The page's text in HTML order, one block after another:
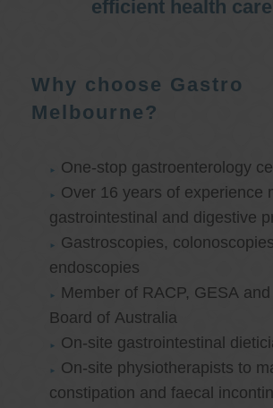
efficient health care
Why choose Gastro
Melbourne?
One-stop gastroenterology
Over 16 years of experience
gastrointestinal and digestive
Gastroscopies,
endoscopies
Member of RACP, GESA
Board of Australia
On-site gastrointestinal
On-site physiotherapists to
constipation and faecal